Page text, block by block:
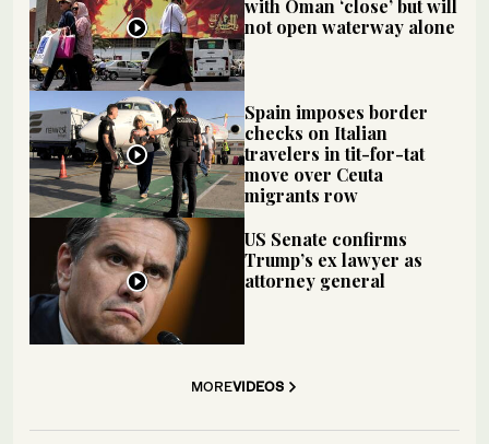
with Oman ‘close’ but will
not open waterway alone
Spain imposes border
checks on Italian
travelers in tit-for-tat
move over Ceuta
migrants row
US Senate confirms
Trump’s ex lawyer as
attorney general
MOREVIDEOS